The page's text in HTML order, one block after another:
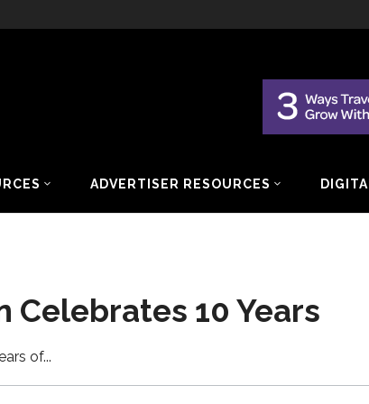
ADVERTISER RESOURCES
Celebrates 10 Years
of